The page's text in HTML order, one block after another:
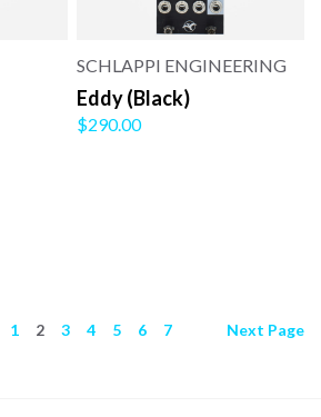
SCHLAPPI ENGINEERING
Eddy (Black)
$290.00
1 2 3 4 5 6 7 Next Page